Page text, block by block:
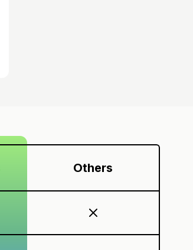
Others